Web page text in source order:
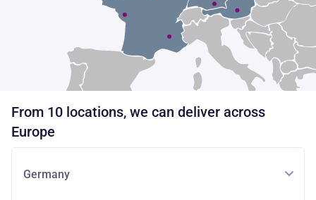
From 10 locations, we can deliver across
Europe
Germany